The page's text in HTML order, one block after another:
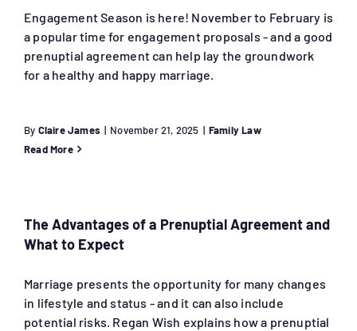
for:
Engagement Season is here! November to February is
a popular time for engagement proposals - and a good
prenuptial agreement can help lay the groundwork
for a healthy and happy marriage.
By Claire James | November 21, 2025 | Family Law
Read More
The Advantages of a Prenuptial Agreement and
What to Expect
Marriage presents the opportunity for many changes
in lifestyle and status - and it can also include
potential risks. Regan Wish explains how a prenuptial